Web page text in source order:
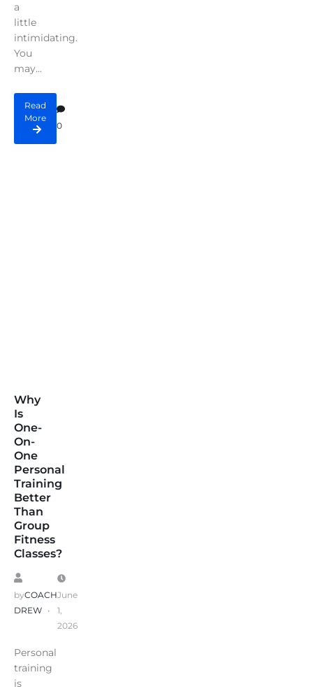
a
little
intimidating.
You
may...
Read
More
0
Why
Is
One-
On-
One
Personal
Training
Better
Than
Group
Fitness
Classes?
byCOACH
DREW
June
1,
2026
Personal
training
is